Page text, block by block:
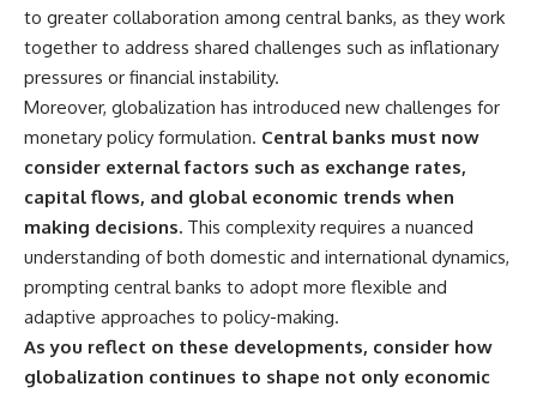
to greater collaboration among central banks, as they work
together to address shared challenges such as inflationary
pressures or financial instability.
Moreover, globalization has introduced new challenges for
monetary policy formulation. Central banks must now
consider external factors such as exchange rates,
capital flows, and global economic trends when
making decisions. This complexity requires a nuanced
understanding of both domestic and international dynamics,
prompting central banks to adopt more flexible and
adaptive approaches to policy-making.
As you reflect on these developments, consider how
globalization continues to shape not only economic